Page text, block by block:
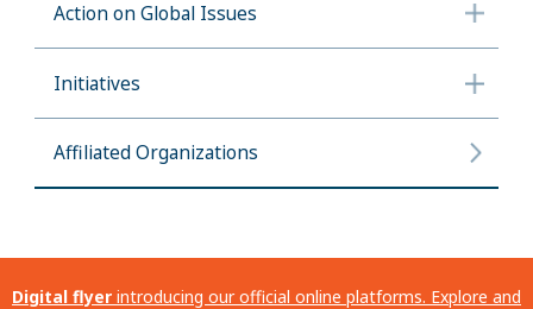
Action on Global Issues
Initiatives
Affiliated Organizations
Digital flyer introducing our official online platforms. Explore and